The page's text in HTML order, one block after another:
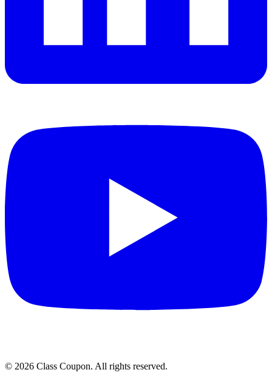
© 2026 Class Coupon. All rights reserved.